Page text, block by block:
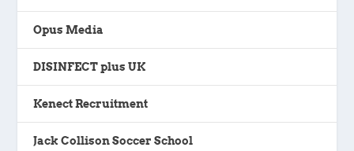
Opus Media
DISINFECT plus UK
Kenect Recruitment
Jack Collison Soccer School